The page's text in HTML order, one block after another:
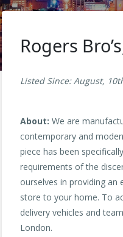
Rogers
Listed Since: August,
About: We are
contemporary and
piece has been
requirements of the
ourselves in providing an
store to your home. To
delivery vehicles and
London.